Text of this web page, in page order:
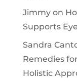
Jimmyon
Supports
Sandra
Remedies
Holistic